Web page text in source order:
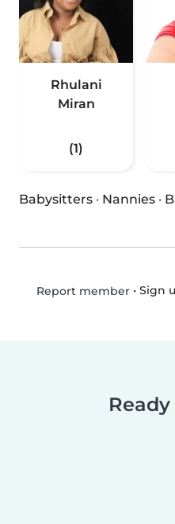
Rhulani
Miran
(1)
Babysitters · Nannies ·
Report member• Sign